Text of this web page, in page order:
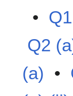
•
Q2
(a) •